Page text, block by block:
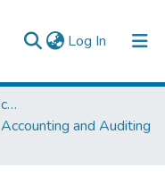
Log In (current)
College of Business and Economics
Accounting and Auditing